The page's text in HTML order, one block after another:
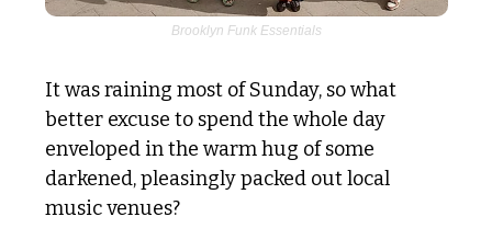
Brooklyn Funk Essentials
It was raining most of Sunday, so what
better excuse to spend the whole day
enveloped in the warm hug of some
darkened, pleasingly packed out local
music venues?